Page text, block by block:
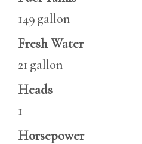
149|gallon
Fresh Water
21|gallon
Heads
1
Horsepower